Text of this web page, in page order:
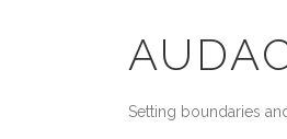
Setting boundaries